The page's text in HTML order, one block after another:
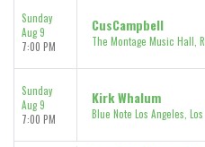
Sunday
Aug 9
7:00 PM
CusCampbell
The Montage Music Hall,
Sunday
Aug 9
7:00 PM
Kirk Whalum
Blue Note Los Angeles,